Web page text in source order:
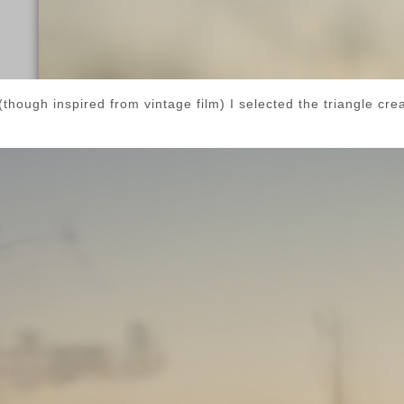
inspired from vintage film) I selected the triangle